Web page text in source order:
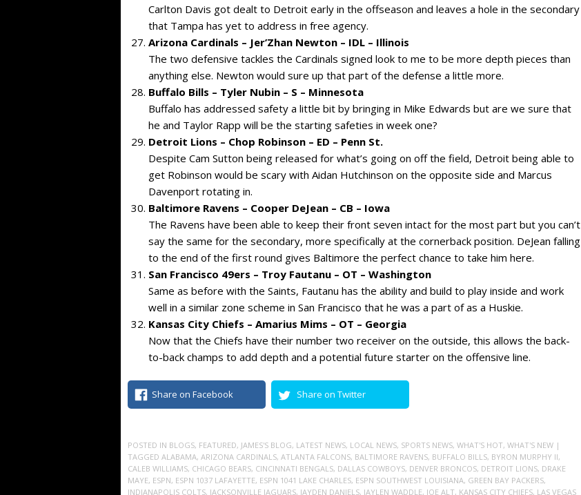
Carlton Davis got dealt to Detroit early in the offseason and leaves a hole in the secondary
that Tampa has yet to address in free agency.
Arizona Cardinals – Jer’Zhan Newton – IDL – Illinois
The two defensive tackles the Cardinals signed look to me to be more depth pieces than
anything else. Newton would sure up that part of the defense a little more.
Buffalo Bills – Tyler Nubin – S – Minnesota
Buffalo has addressed safety a little bit by bringing in Mike Edwards but are we sure that
he and Taylor Rapp will be the starting safeties in week one?
Detroit Lions – Chop Robinson – ED – Penn St.
Despite Cam Sutton being released for what’s going on off the field, Detroit being able to
get Robinson would be scary with Aidan Hutchinson on the opposite side and Marcus
Davenport rotating in.
Baltimore Ravens – Cooper DeJean – CB – Iowa
The Ravens have been able to keep their front seven intact for the most part but you can’t
say the same for the secondary, more specifically at the cornerback position. DeJean falling
to the end of the first round gives Baltimore the perfect chance to take him here.
San Francisco 49ers – Troy Fautanu – OT – Washington
Same as before with the Saints, Fautanu has the ability and build to play inside and work
well in a similar zone scheme in San Francisco that he was a part of as a Huskie.
Kansas City Chiefs – Amarius Mims – OT – Georgia
Now that the Chiefs have their number two receiver on the outside, this allows the back-
to-back champs to add depth and a potential future starter on the offensive line.
Share on Facebook Share on Twitter
POSTED IN BLOGS, FEATURED, JAMES'S BLOG, LATEST NEWS, LOCAL NEWS, SPORTS NEWS, WHAT'S HOT, WHAT'S NEW |
TAGGED ALABAMA, ARIZONA CARDINALS, ATLANTA FALCONS, BALTIMORE RAVENS, BUFFALO BILLS, BYRON MURPHY II,
CALEB WILLIAMS, CHICAGO BEARS, CINCINNATI BENGALS, DALLAS COWBOYS, DENVER BRONCOS, DETROIT LIONS, DRAKE
MAYE, ESPN, ESPN 1037 LAFAYETTE, ESPN 1041 LAKE CHARLES, ESPN SOUTHWEST LOUISIANA, GREEN BAY PACKERS,
INDIANAPOLIS COLTS, JACKSONVILLE JAGUARS, JAYDEN DANIELS, JAYLEN WADDLE, JOE ALT, KANSAS CITY CHIEFS, LAS VEGAS